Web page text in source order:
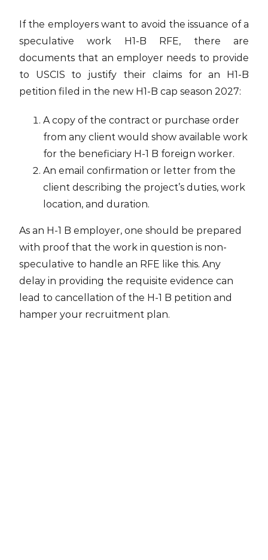
If the employers want to avoid the issuance of a
speculative work H1-B RFE, there are
documents that an employer needs to provide
to USCIS to justify their claims for an H1-B
petition filed in the new H1-B cap season 2027:
A copy of the contract or purchase order
from any client would show available work
for the beneficiary H-1 B foreign worker.
An email confirmation or letter from the
client describing the project’s duties, work
location, and duration.
As an H-1 B employer, one should be prepared
with proof that the work in question is non-
speculative to handle an RFE like this. Any
delay in providing the requisite evidence can
lead to cancellation of the H-1 B petition and
hamper your recruitment plan.